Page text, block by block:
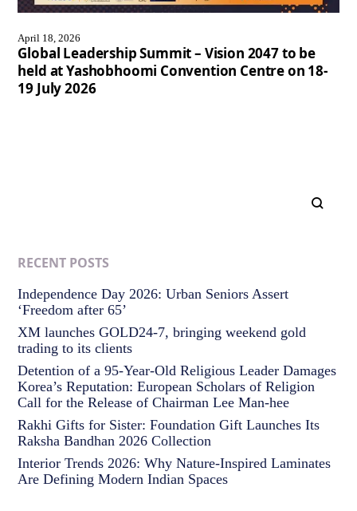
April 18, 2026
Global Leadership Summit – Vision 2047 to be
held at Yashobhoomi Convention Centre on 18-
19 July 2026
RECENT POSTS
Independence Day 2026: Urban Seniors Assert
‘Freedom after 65’
XM launches GOLD24-7, bringing weekend gold
trading to its clients
Detention of a 95-Year-Old Religious Leader Damages
Korea’s Reputation: European Scholars of Religion
Call for the Release of Chairman Lee Man-hee
Rakhi Gifts for Sister: Foundation Gift Launches Its
Raksha Bandhan 2026 Collection
Interior Trends 2026: Why Nature-Inspired Laminates
Are Defining Modern Indian Spaces